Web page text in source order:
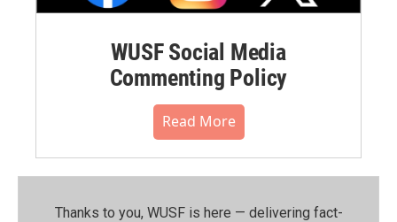
WUSF Social Media
Commenting Policy
Read More
Thanks to you, WUSF is here — delivering fact-